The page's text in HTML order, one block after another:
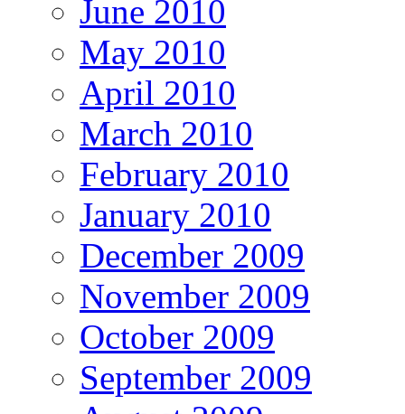
June 2010
May 2010
April 2010
March 2010
February 2010
January 2010
December 2009
November 2009
October 2009
September 2009